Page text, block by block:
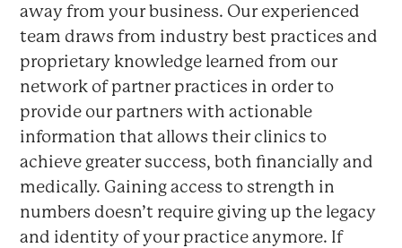
away from your business. Our experienced
team draws from industry best practices and
proprietary knowledge learned from our
network of partner practices in order to
provide our partners with actionable
information that allows their clinics to
achieve greater success, both financially and
medically. Gaining access to strength in
numbers doesn’t require giving up the legacy
and identity of your practice anymore. If